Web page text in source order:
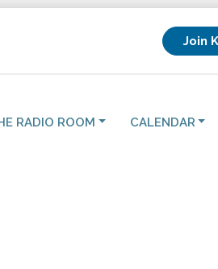
Join
RADIO ROOM CALENDAR